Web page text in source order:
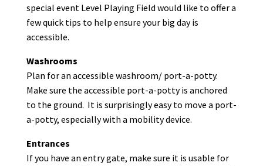
special event Level Playing Field would like to offer a
few quick tips to help ensure your big day is
accessible.
Washrooms
Plan for an accessible washroom/ port-a-potty.
Make sure the accessible port-a-potty is anchored
to the ground. It is surprisingly easy to move a port-
a-potty, especially with a mobility device.
Entrances
If you have an entry gate, make sure it is usable for